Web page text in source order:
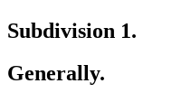
Subdivision 1.
Generally.